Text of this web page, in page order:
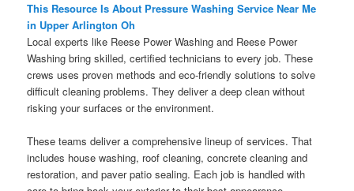
This Resource Is About Pressure Washing Service Near Me
in Upper Arlington Oh
Local experts like Reese Power Washing and Reese Power
Washing bring skilled, certified technicians to every job. These
crews uses proven methods and eco-friendly solutions to solve
difficult cleaning problems. They deliver a deep clean without
risking your surfaces or the environment.
These teams deliver a comprehensive lineup of services. That
includes house washing, roof cleaning, concrete cleaning and
restoration, and paver patio sealing. Each job is handled with